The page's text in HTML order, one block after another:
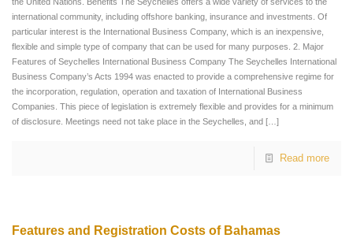
international community, including offshore banking, insurance and investments. Of
particular interest is the International Business Company, which is an inexpensive,
flexible and simple type of company that can be used for many purposes. 2. Major
Features of Seychelles International Business Company The Seychelles International
Business Company’s Acts 1994 was enacted to provide a comprehensive regime for
the incorporation, regulation, operation and taxation of International Business
Companies. This piece of legislation is extremely flexible and provides for a minimum
of disclosure. Meetings need not take place in the Seychelles, and […]
Read more
Features and Registration Costs of Bahamas